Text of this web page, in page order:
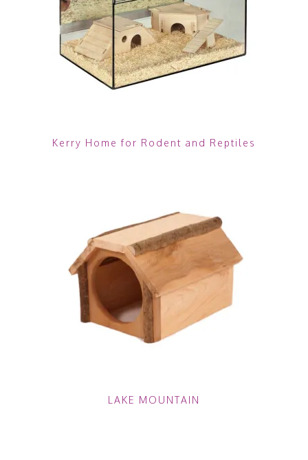
Kerry Home for Rodent and Reptiles
LAKE MOUNTAIN